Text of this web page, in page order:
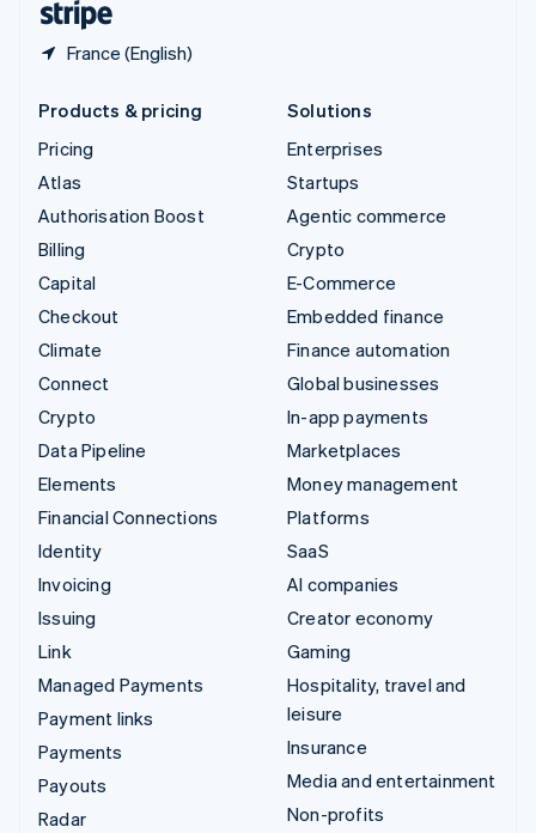
France (English)
Products & pricing
Pricing
Atlas
Authorisation Boost
Billing
Capital
Checkout
Climate
Connect
Crypto
Data Pipeline
Elements
Financial Connections
Identity
Invoicing
Issuing
Link
Managed Payments
Payment links
Payments
Payouts
Radar
Solutions
Enterprises
Startups
Agentic commerce
Crypto
E-Commerce
Embedded finance
Finance automation
Global businesses
In-app payments
Marketplaces
Money management
Platforms
SaaS
AI companies
Creator economy
Gaming
Hospitality, travel and
leisure
Insurance
Media and entertainment
Non-profits